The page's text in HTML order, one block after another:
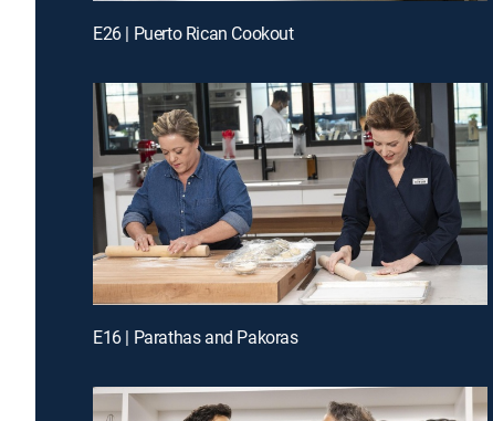
E26 | Puerto Rican Cookout
E16 | Parathas and Pakoras